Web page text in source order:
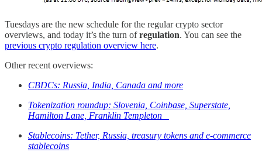
Tuesdays are the new schedule for the regular crypto sector
overviews, and today it’s the turn ofregulation. You can see the
previous crypto regulation overview here.
Other recent overviews:
CBDCs: Russia, India, Canada and more
Tokenization roundup: Slovenia, Coinbase, Superstate,
Hamilton Lane, Franklin Templeton
Stablecoins: Tether, Russia, treasury tokens and e-commerce
stablecoins